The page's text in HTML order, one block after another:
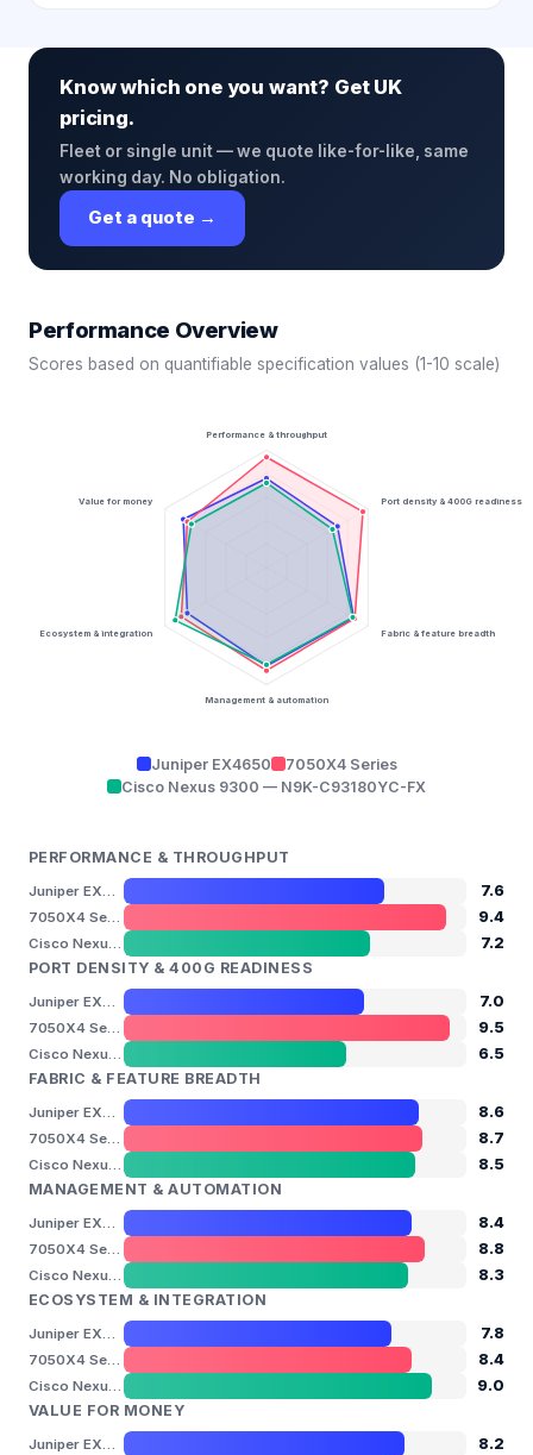
Know which one you want? Get UK
pricing.
Fleet or single unit — we quote like-for-like, same
working day. No obligation.
Get a quote →
Performance Overview
Scores based on quantifiable specification values (1-10 scale)
Performance & throughput
Port density & 400G readiness
Fabric & feature breadth
Management & automation
Ecosystem & integration
Value for money
Juniper EX4650
7050X4 Series
Cisco Nexus 9300 — N9K-C93180YC-FX
PERFORMANCE & THROUGHPUT
7.6
9.4
7.2
PORT DENSITY & 400G READINESS
7.0
9.5
6.5
FABRIC & FEATURE BREADTH
8.6
8.7
8.5
MANAGEMENT & AUTOMATION
8.4
8.8
8.3
ECOSYSTEM & INTEGRATION
7.8
8.4
9.0
VALUE FOR MONEY
8.2